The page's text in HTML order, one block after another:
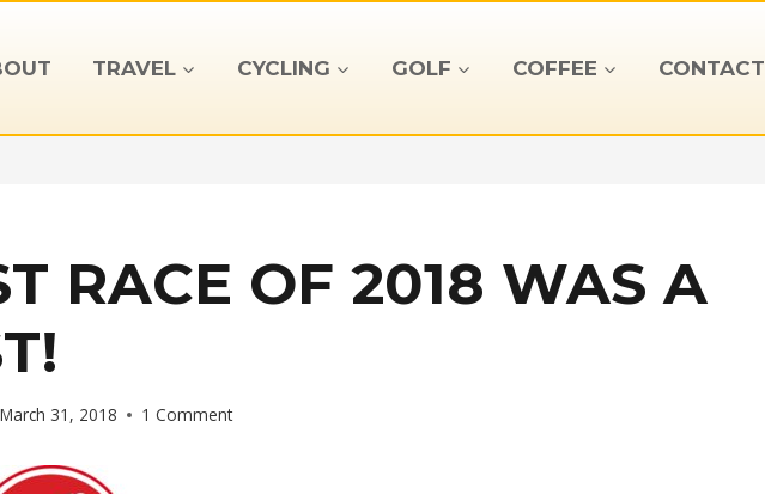
TRAVEL CYCLING GOLF COFFEE CONTACT
RACE OF 2018 WAS A
March 31, 2018 1 Comment